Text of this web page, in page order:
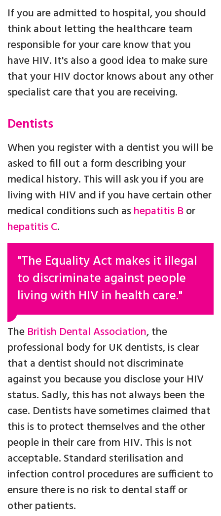
If you are admitted to hospital, you should
think about letting the healthcare team
responsible for your care know that you
have HIV. It's also a good idea to make sure
that your HIV doctor knows about any other
specialist care that you are receiving.
Dentists
When you register with a dentist you will be
asked to fill out a form describing your
medical history. This will ask you if you are
living with HIV and if you have certain other
medical conditions such ashepatitis Bor
hepatitis C.
"The Equality Act makes it illegal
to discriminate against people
living with HIV in health care."
The British Dental Association, the
professional body for UK dentists, is clear
that a dentist should not discriminate
against you because you disclose your HIV
status. Sadly, this has not always been the
case. Dentists have sometimes claimed that
this is to protect themselves and the other
people in their care from HIV. This is not
acceptable. Standard sterilisation and
infection control procedures are sufficient to
ensure there is no risk to dental staff or
other patients.